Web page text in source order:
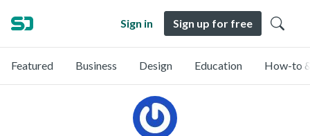
Sign in Sign up for free
Featured Business Design Education How-to